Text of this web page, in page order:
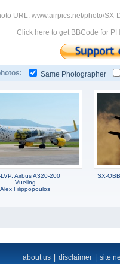
URL: www.airpics.net/photo/
Click here to get BBCode for
Same Photographer
Airbus A320-200
Vueling
Alex Filippopoulos
SX-
about us disclaimer site